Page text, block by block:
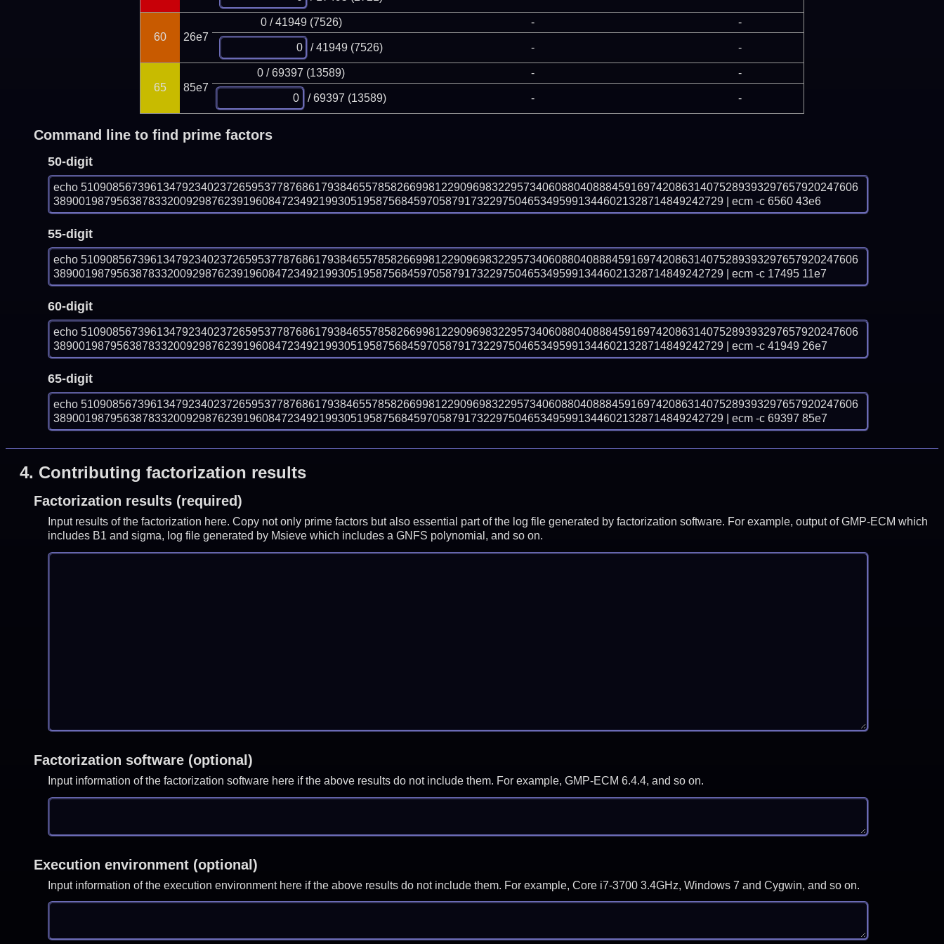
60 26e7
0 / 41949 (7526) - -
/ 41949 (7526) - -
65 85e7
0 / 69397 (13589) - -
/ 69397 (13589) - -
Command line to find prime factors
50-digit
echo 510908567396134792340237265953778768617938465578582669981229096983229573406088040888459169742086314075289393297657920247606
3890019879563878332009298762391960847234921993051958756845970587917322975046534959913446021328714849242729 | ecm -c 6560 43e6
55-digit
echo 510908567396134792340237265953778768617938465578582669981229096983229573406088040888459169742086314075289393297657920247606
3890019879563878332009298762391960847234921993051958756845970587917322975046534959913446021328714849242729 | ecm -c 17495 11e7
60-digit
echo 510908567396134792340237265953778768617938465578582669981229096983229573406088040888459169742086314075289393297657920247606
3890019879563878332009298762391960847234921993051958756845970587917322975046534959913446021328714849242729 | ecm -c 41949 26e7
65-digit
echo 510908567396134792340237265953778768617938465578582669981229096983229573406088040888459169742086314075289393297657920247606
3890019879563878332009298762391960847234921993051958756845970587917322975046534959913446021328714849242729 | ecm -c 69397 85e7
4. Contributing factorization results
Factorization results (required)
Input results of the factorization here. Copy not only prime factors but also essential part of the log file generated by factorization software. For example, output of GMP-ECM which
includes B1 and sigma, log file generated by Msieve which includes a GNFS polynomial, and so on.
Factorization software (optional)
Input information of the factorization software here if the above results do not include them. For example, GMP-ECM 6.4.4, and so on.
Execution environment (optional)
Input information of the execution environment here if the above results do not include them. For example, Core i7-3700 3.4GHz, Windows 7 and Cygwin, and so on.